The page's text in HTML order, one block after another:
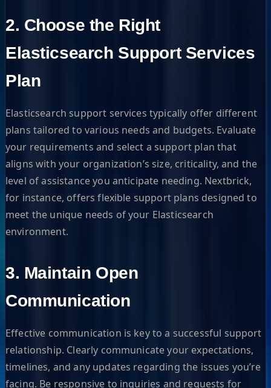
2. Choose the Right
Elasticsearch Support Services
Plan
Elasticsearch support services typically offer different
plans tailored to various needs and budgets. Evaluate
your requirements and select a support plan that
aligns with your organization’s size, criticality, and the
level of assistance you anticipate needing. Nextbrick,
for instance, offers flexible support plans designed to
meet the unique needs of your Elasticsearch
environment.
3. Maintain Open
Communication
Effective communication is key to a successful support
relationship. Clearly communicate your expectations,
timelines, and any updates regarding the issues you’re
facing. Be responsive to inquiries and requests for